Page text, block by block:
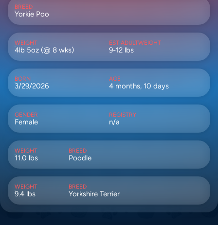
BREED
Yorkie Poo
WEIGHT
4lb 5oz (@ 8 wks)
EST ADULTWEIGHT
9-12 lbs
BORN
3/29/2026
AGE
4 months, 10 days
GENDER
Female
REGISTRY
n/a
WEIGHT
11.0 lbs
BREED
Poodle
WEIGHT
9.4 lbs
BREED
Yorkshire Terrier